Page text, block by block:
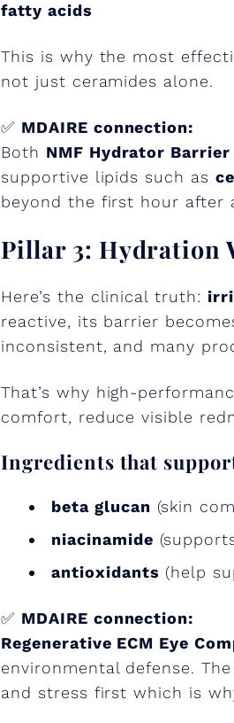
fatty acids
This is why the most
not just ceramides alone.
✅ MDAIRE connection:
Both NMF Hydrator Barrier
supportive lipids such as
beyond the first hour after
Pillar 3: Hydration
Here’s the clinical truth:
reactive, its barrier
inconsistent, and many
That’s why high-
comfort, reduce visible
Ingredients that
beta glucan (skin
niacinamide
antioxidants (help
✅ MDAIRE connection:
Regenerative ECM Eye
environmental defense.
and stress first which is